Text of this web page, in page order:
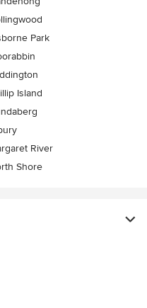
Park
Island
River
Shore